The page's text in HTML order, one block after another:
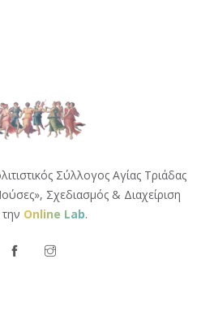
Σύλλογος Αγίας Τριάδας
Σχεδιασμός & Διαχείριση
Online Lab.